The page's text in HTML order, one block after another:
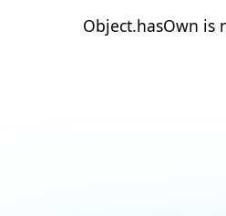
Object.hasOwn is